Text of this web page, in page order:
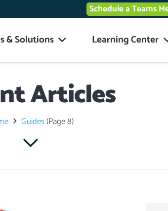
Schedule a Teams
& Solutions Learning Center
Articles
Guides(Page 8)